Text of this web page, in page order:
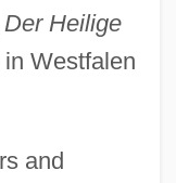
Der Heilige
in Westfalen
and